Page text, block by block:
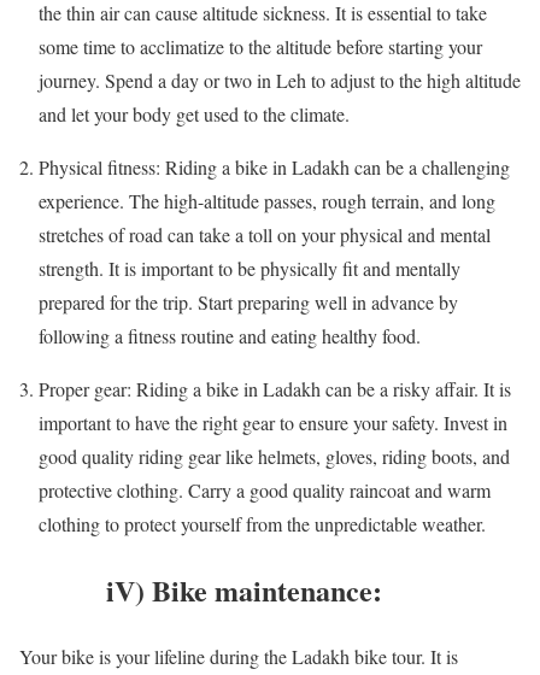
the thin air can cause altitude sickness. It is essential to take
some time to acclimatize to the altitude before starting your
journey. Spend a day or two in Leh to adjust to the high altitude
and let your body get used to the climate.
Physical fitness: Riding a bike in Ladakh can be a challenging
experience. The high-altitude passes, rough terrain, and long
stretches of road can take a toll on your physical and mental
strength. It is important to be physically fit and mentally
prepared for the trip. Start preparing well in advance by
following a fitness routine and eating healthy food.
Proper gear: Riding a bike in Ladakh can be a risky affair. It is
important to have the right gear to ensure your safety. Invest in
good quality riding gear like helmets, gloves, riding boots, and
protective clothing. Carry a good quality raincoat and warm
clothing to protect yourself from the unpredictable weather.
iV) Bike maintenance:
Your bike is your lifeline during the Ladakh bike tour. It is